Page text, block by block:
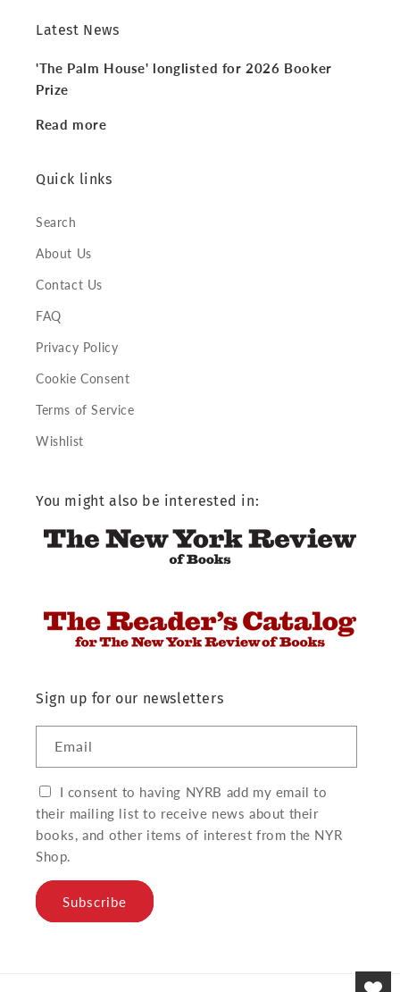
Latest News
'The Palm House' longlisted for 2026 Booker
Prize
Read more
Quick links
Search
About Us
Contact Us
FAQ
Privacy Policy
Cookie Consent
Terms of Service
Wishlist
You might also be interested in:
Sign up for our newsletters
Email
I consent to having NYRB add my email to
their mailing list to receive news about their
books, and other items of interest from the NYR
Shop.
Subscribe